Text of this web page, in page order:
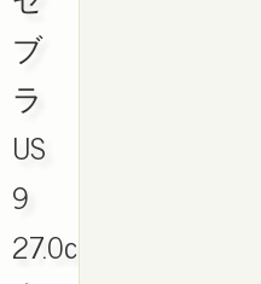
ブ
ラ
US
9
27.0cm